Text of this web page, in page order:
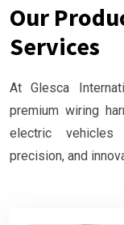
Our
Services
At Glesca
premium wiring
electric vehicles
precision, and